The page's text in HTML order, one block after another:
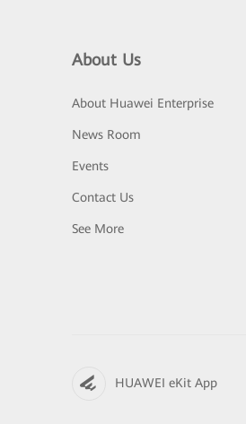
About Us
About Huawei Enterprise
News Room
Events
Contact Us
See More
HUAWEI eKit App